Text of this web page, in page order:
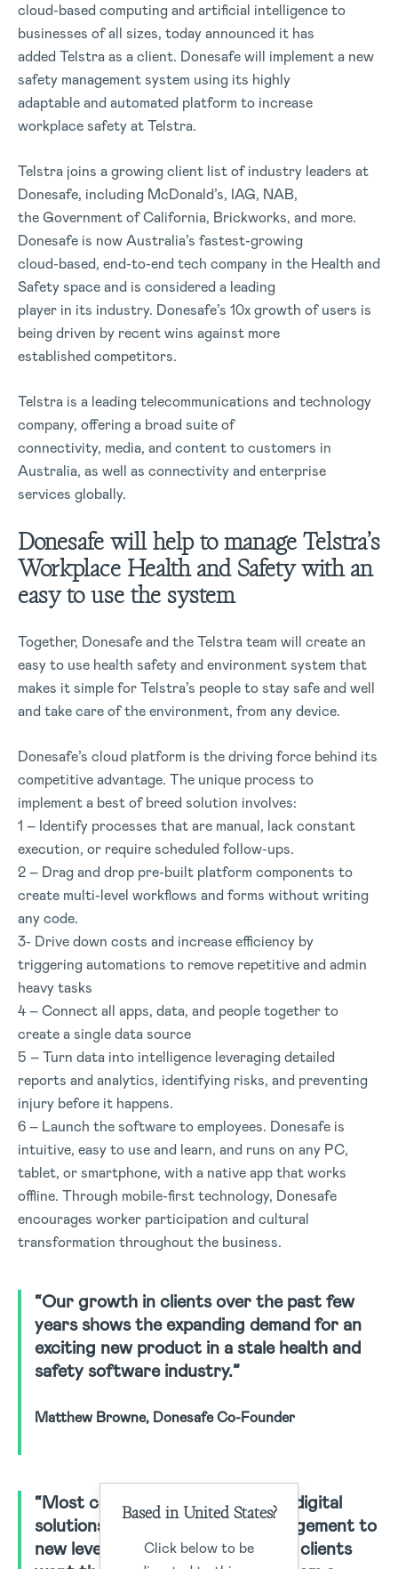
cloud-based computing and artificial intelligence to
businesses of all sizes, today announced it has
added Telstra as a client. Donesafe will implement a new
safety management system using its highly
adaptable and automated platform to increase
workplace safety at Telstra.
Telstra joins a growing client list of industry leaders at
Donesafe, including McDonald’s, IAG, NAB,
the Government of California, Brickworks, and more.
Donesafe is now Australia’s fastest-growing
cloud-based, end-to-end tech company in the Health and
Safety space and is considered a leading
player in its industry. Donesafe’s 10x growth of users is
being driven by recent wins against more
established competitors.
Telstra is a leading telecommunications and technology
company, offering a broad suite of
connectivity, media, and content to customers in
Australia, as well as connectivity and enterprise
services globally.
Donesafe will help to manage Telstra’s
Workplace Health and Safety with an
easy to use the system
Together, Donesafe and the Telstra team will create an
easy to use health safety and environment system that
makes it simple for Telstra’s people to stay safe and well
and take care of the environment, from any device.
Donesafe’s cloud platform is the driving force behind its
competitive advantage. The unique process to
implement a best of breed solution involves:
1 – Identify processes that are manual, lack constant
execution, or require scheduled follow-ups.
2 – Drag and drop pre-built platform components to
create multi-level workflows and forms without writing
any code.
3- Drive down costs and increase efficiency by
triggering automations to remove repetitive and admin
heavy tasks
4 – Connect all apps, data, and people together to
create a single data source
5 – Turn data into intelligence leveraging detailed
reports and analytics, identifying risks, and preventing
injury before it happens.
6 – Launch the software to employees. Donesafe is
intuitive, easy to use and learn, and runs on any PC,
tablet, or smartphone, with a native app that works
offline. Through mobile-first technology, Donesafe
encourages worker participation and cultural
transformation throughout the business.
“Our growth in clients over the past few
years shows the expanding demand for an
exciting new product in a stale health and
safety software industry.”
Matthew Browne, Donesafe Co-Founder
“Most companies are looking for digital
solutions to lift their safety management to
new levels. We’re finding that our clients
Based in United States?
Click below to be